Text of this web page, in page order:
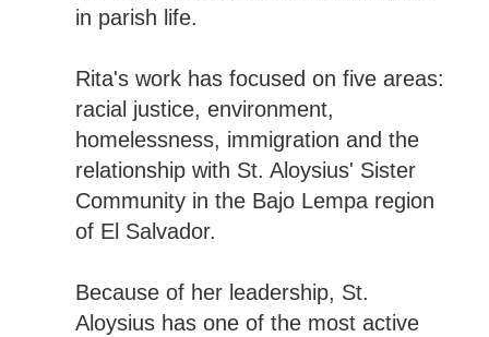
in parish life.
Rita's work has focused on five areas:
racial justice, environment,
homelessness, immigration and the
relationship with St. Aloysius' Sister
Community in the Bajo Lempa region
of El Salvador.
Because of her leadership, St.
Aloysius has one of the most active